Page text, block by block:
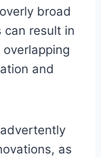
broad
can result in
and
as